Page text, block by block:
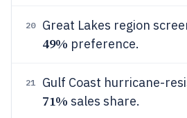
20 Great Lakes region
49% preference.
21 Gulf Coast hurricane-
71% sales share.